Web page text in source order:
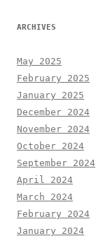
ARCHIVES
May 2025
February 2025
January 2025
December 2024
November 2024
October 2024
September 2024
April 2024
March 2024
February 2024
January 2024